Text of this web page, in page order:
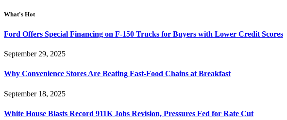
What's Hot
Ford Offers Special Financing on F-150 Trucks for Buyers with Lower Credit Scores
September 29, 2025
Why Convenience Stores Are Beating Fast-Food Chains at Breakfast
September 18, 2025
White House Blasts Record 911K Jobs Revision, Pressures Fed for Rate Cut